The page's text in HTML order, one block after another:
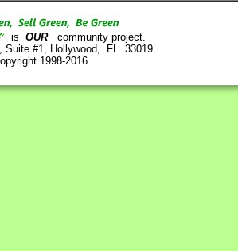
is OURcommunity project.
Suite #1, Hollywood, FL 33019
1998-2016